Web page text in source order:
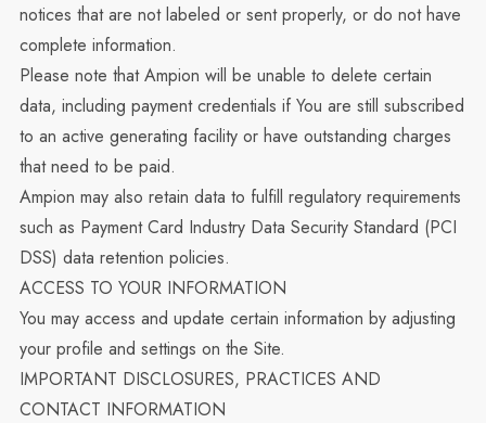
notices that are not labeled or sent properly, or do not have
complete information.
Please note that Ampion will be unable to delete certain
data, including payment credentials if You are still subscribed
to an active generating facility or have outstanding charges
that need to be paid.
Ampion may also retain data to fulfill regulatory requirements
such as Payment Card Industry Data Security Standard (PCI
DSS) data retention policies.
ACCESS TO YOUR INFORMATION
You may access and update certain information by adjusting
your profile and settings on the Site.
IMPORTANT DISCLOSURES, PRACTICES AND
CONTACT INFORMATION